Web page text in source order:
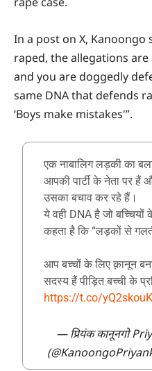
In a post on X, Kanoongo
raped, the allegations
and you are doggedly
same DNA that defends
‘Boys make mistakes'”.
एक नाबालिग लड़की का
आपकी पार्टी के नेता पर हैं
उसका बचाव कर रहे हैं।
ये वही DNA है जो बच्चियों
कहता है कि “लड़कों से
आप बच्चों के लिए क़ानून
सदस्य हैं पीड़ित बच्ची के
https://t.co/
— प्रियंक कानूनगो